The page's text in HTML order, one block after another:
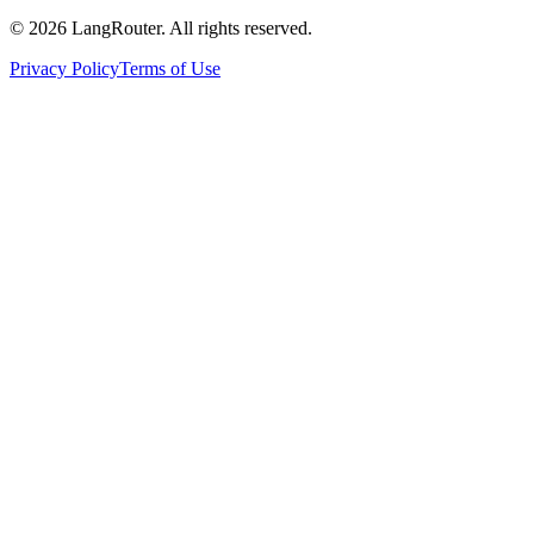
© 2026 LangRouter. All rights reserved.
Privacy PolicyTerms of Use